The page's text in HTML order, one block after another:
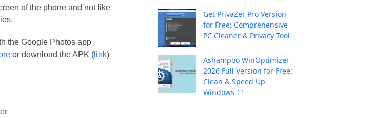
of the phone and not like
the Google Photos app
or download the APK ( link)
Get PrivaZer Pro Version
for Free: Comprehensive
PC Cleaner & Privacy Tool
Ashampoo WinOptimizer
2026 Full Version for Free:
Clean & Speed Up
Windows 11